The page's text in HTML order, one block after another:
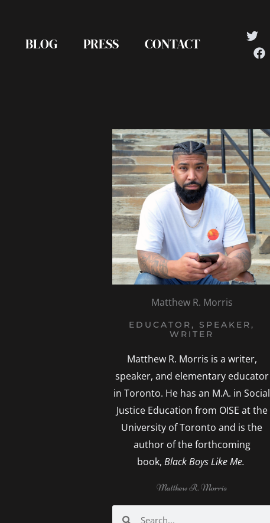
BLOG PRESS CONTACT
Matthew R. Morris
EDUCATOR, SPEAKER,
WRITER
Matthew R. Morris is a writer,
speaker, and elementary educator
in Toronto. He has an M.A. in Social
Justice Education from OISE at the
University of Toronto and is the
author of the forthcoming
book, Black Boys Like Me.
Matthew R. Morris
Search